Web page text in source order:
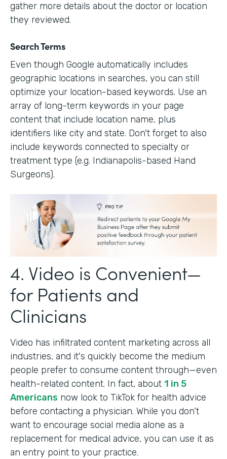
gather more details about the doctor or location
they reviewed.
Search Terms
Even though Google automatically includes
geographic locations in searches, you can still
optimize your location-based keywords. Use an
array of long-term keywords in your page
content that include location name, plus
identifiers like city and state. Don't forget to also
include keywords connected to specialty or
treatment type (e.g. Indianapolis-based Hand
Surgeons).
4. Video is Convenient—
for Patients and
Clinicians
Video has infiltrated content marketing across all
industries, and it's quickly become the medium
people prefer to consume content through—even
health-related content. In fact, about 1 in 5
Americans now look to TikTok for health advice
before contacting a physician. While you don’t
want to encourage social media alone as a
replacement for medical advice, you can use it as
an entry point to your practice.